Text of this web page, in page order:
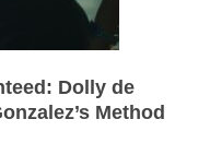
Dolly de
Method